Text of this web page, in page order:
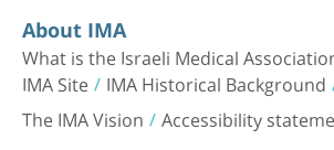
About IMA
What is the Israeli Medical
IMA Site IMA Historical Background
The IMA Vision Accessibility